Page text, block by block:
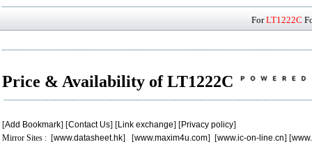
ForLT1222C
Price & Availability of LT1222C
[Add Bookmark] [Contact Us] [Link exchange] [Privacy policy]
Mirror Sites : [www.datasheet.hk] [www.maxim4u.com] [www.ic-on-line.cn] [